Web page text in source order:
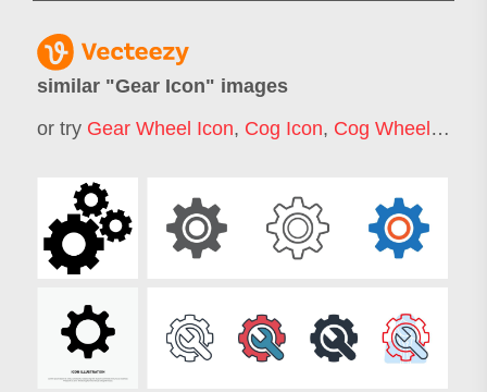
similar "Gear Icon" images
or try Gear Wheel Icon, Cog Icon, Cog Wheel Icon